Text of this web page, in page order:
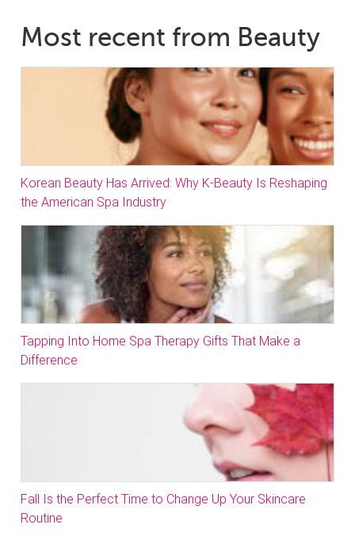
Most recent from Beauty
Korean Beauty Has Arrived: Why K-Beauty Is Reshaping
the American Spa Industry
Tapping Into Home Spa Therapy Gifts That Make a
Difference
Fall Is the Perfect Time to Change Up Your Skincare
Routine